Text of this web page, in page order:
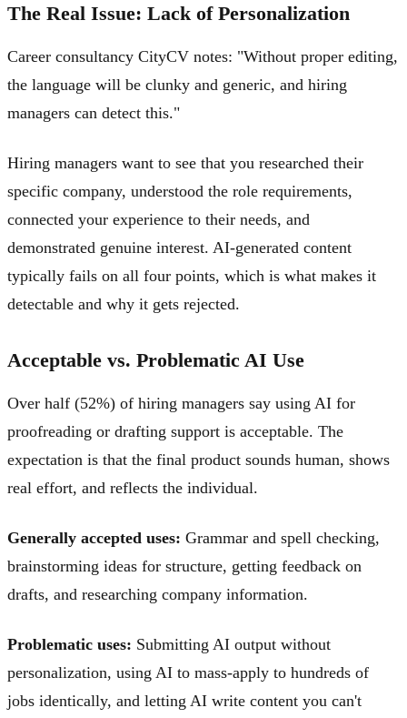
The Real Issue: Lack of Personalization
Career consultancy CityCV notes: "Without proper editing,
the language will be clunky and generic, and hiring
managers can detect this."
Hiring managers want to see that you researched their
specific company, understood the role requirements,
connected your experience to their needs, and
demonstrated genuine interest. AI-generated content
typically fails on all four points, which is what makes it
detectable and why it gets rejected.
Acceptable vs. Problematic AI Use
Over half (52%) of hiring managers say using AI for
proofreading or drafting support is acceptable. The
expectation is that the final product sounds human, shows
real effort, and reflects the individual.
Generally accepted uses: Grammar and spell checking,
brainstorming ideas for structure, getting feedback on
drafts, and researching company information.
Problematic uses: Submitting AI output without
personalization, using AI to mass-apply to hundreds of
jobs identically, and letting AI write content you can't